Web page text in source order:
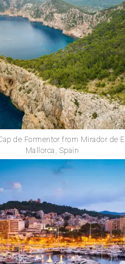
de Formentor from Mirador de
Mallorca, Spain